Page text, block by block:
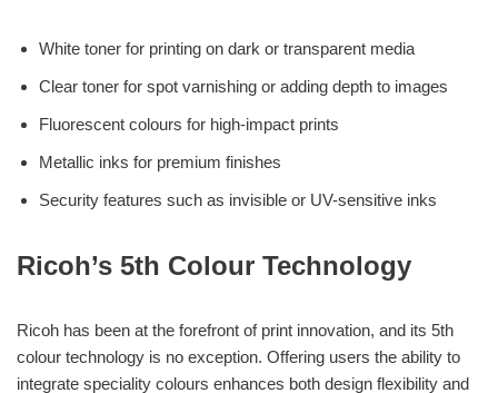
White toner for printing on dark or transparent media
Clear toner for spot varnishing or adding depth to images
Fluorescent colours for high-impact prints
Metallic inks for premium finishes
Security features such as invisible or UV-sensitive inks
Ricoh’s 5th Colour Technology
Ricoh has been at the forefront of print innovation, and its 5th
colour technology is no exception. Offering users the ability to
integrate speciality colours enhances both design flexibility and